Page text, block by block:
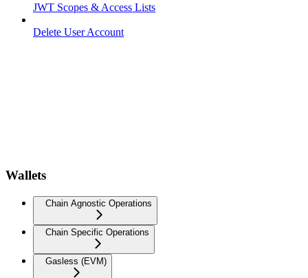
JWT Scopes & Access Lists
Delete User Account
Wallets
Chain Agnostic Operations
Chain Specific Operations
Gasless (EVM)